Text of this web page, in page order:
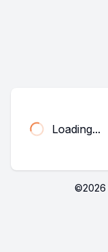
Loading...
©2026